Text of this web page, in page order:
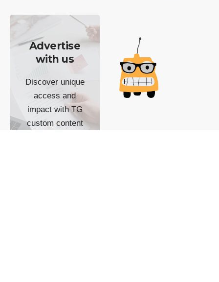
Advertise
with us
Discover unique
access and
impact with TG
custom content